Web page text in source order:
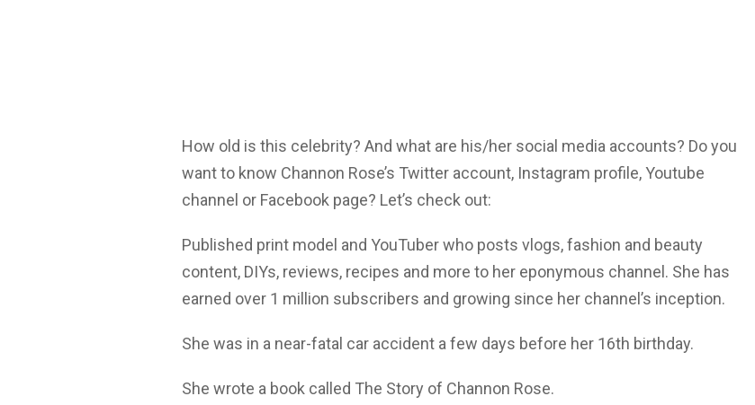
How old is this celebrity? And what are his/her social media accounts? Do you
want to know Channon Rose’s Twitter account, Instagram profile, Youtube
channel or Facebook page? Let’s check out:
Published print model and YouTuber who posts vlogs, fashion and beauty
content, DIYs, reviews, recipes and more to her eponymous channel. She has
earned over 1 million subscribers and growing since her channel’s inception.
She was in a near-fatal car accident a few days before her 16th birthday.
She wrote a book called The Story of Channon Rose.